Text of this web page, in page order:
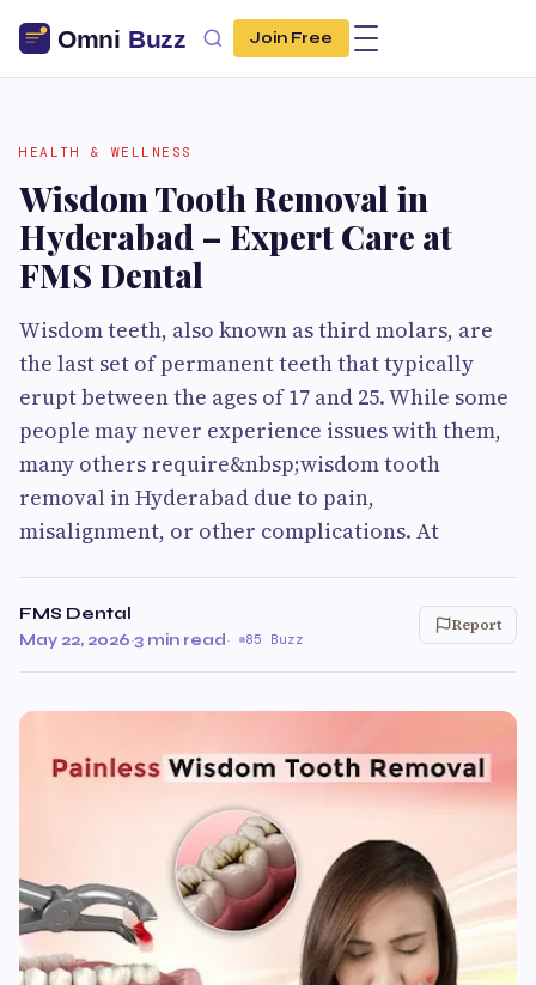
Join Free
HEALTH & WELLNESS
Wisdom Tooth Removal in
Hyderabad – Expert Care at
FMS Dental
Wisdom teeth, also known as third molars, are
the last set of permanent teeth that typically
erupt between the ages of 17 and 25. While some
people may never experience issues with them,
many others require&nbsp;wisdom tooth
removal in Hyderabad due to pain,
misalignment, or other complications. At
FMS Dental
May 22, 2026·3 min read· 85 Buzz
Report